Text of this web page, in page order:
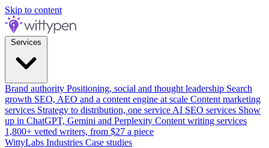
Skip to content
Brand authority Positioning, social and thought leadership Search
growth SEO, AEO and a content engine at scale Content marketing
services Strategy to distribution, one service AI SEO services Show
up in ChatGPT, Gemini and Perplexity Content writing services
1,800+ vetted writers, from $27 a piece
WittyLabs Industries Case studies